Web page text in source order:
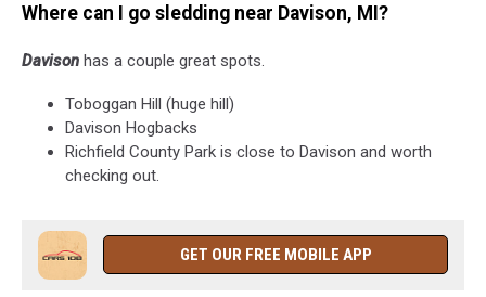
Where can I go sledding near Davison, MI?
Davison has a couple great spots.
Toboggan Hill (huge hill)
Davison Hogbacks
Richfield County Park is close to Davison and worth
checking out.
GET OUR FREE MOBILE APP